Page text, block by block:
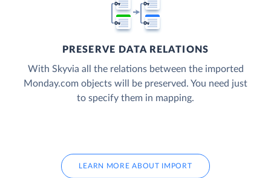
PRESERVE DATA RELATIONS
With Skyvia all the relations between the imported
Monday.com objects will be preserved. You need just
to specify them in mapping.
LEARN MORE ABOUT IMPORT